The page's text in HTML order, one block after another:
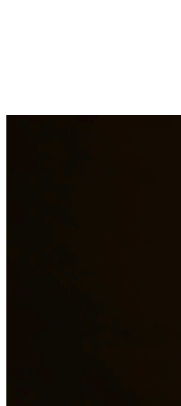
Child support is a critical aspect
support obligations when